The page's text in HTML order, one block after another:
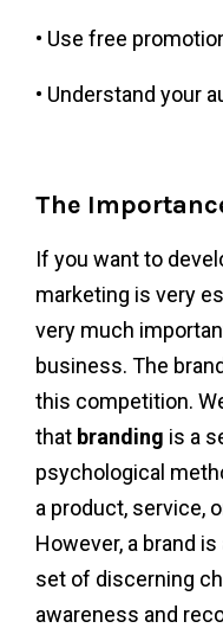
• Use free
• Understand your
The
If you want to
marketing is very
very much
business. The
this competition.
that branding is a
psychological
a product, service,
However, a brand
set of discerning
awareness and